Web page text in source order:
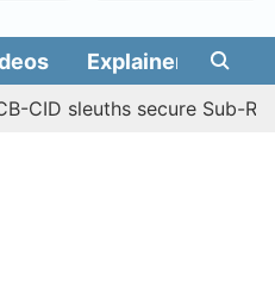
Explainers
secure Sub-Registrar